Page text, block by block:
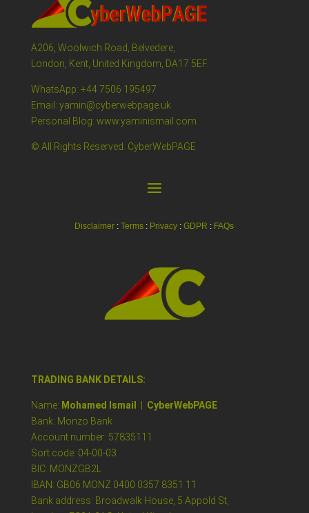
A206, Woolwich Road, Belvedere,
London, Kent, United Kingdom, DA17 5EF.
WhatsApp: +44 7506 195497
Email: yamin@cyberwebpage.uk
Personal Blog: www.yaminismail.com
© All Rights Reserved. CyberWebPAGE
Disclaimer :Terms : Privacy :GDPR : FAQs
TRADING BANK DETAILS:
Name: Mohamed Ismail
CyberWebPAGE
Bank: Monzo Bank
Account number: 57835111
Sort code: 04-00-03
BIC: MONZGB2L
IBAN: GB06 MONZ 0400 0357 8351 11
Bank address: Broadwalk House, 5 Appold St,